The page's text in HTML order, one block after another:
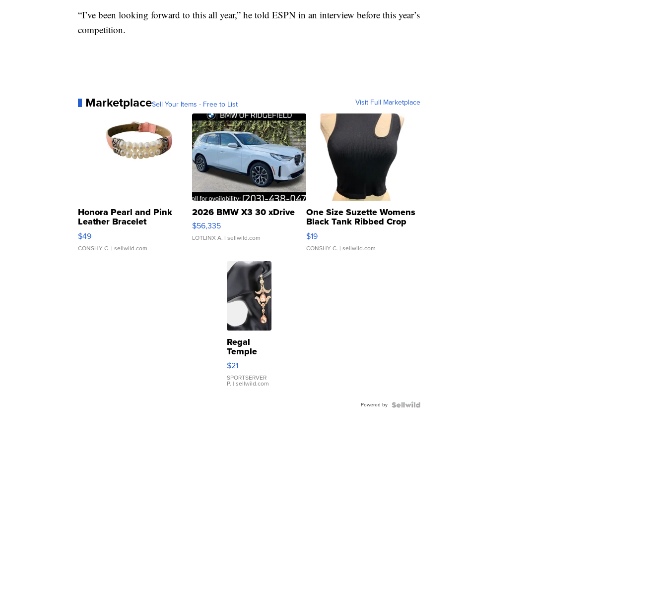
“I’ve been looking forward to this all year,” he told ESPN in an interview before this year’s
competition.
MarketplaceSell Your Items - Free to List Visit Full Marketplace
Honora Pearl and Pink
Leather Bracelet
Adjustable Buckle Clo...
$49
CONSHY C. | sellwild.com
2026 BMW X3 30 xDrive
$56,335
LOTLINX A. | sellwild.com
One Size Suzette Womens
Black Tank Ribbed Crop
Asymmetrical ...
$19
CONSHY C. | sellwild.com
Regal
Temple
Droplet
Earrings
$21
SPORTSERVER
P. | sellwild.com
Powered by